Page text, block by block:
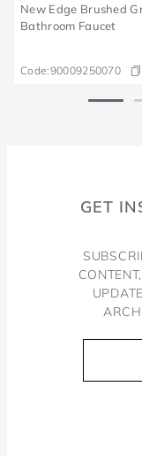
New Edge Brushed
Bathroom Faucet
Code:90009250070
GET